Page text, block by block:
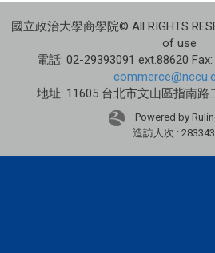
國立政治大學商學院© All RIGHTS
of use
電話: 02-29393091 ext.88620
地址: 11605 台北市文山區指南路
Powered by
造訪人次 :